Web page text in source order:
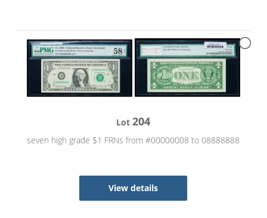
Lot204
seven high grade $1 FRNs from #00000008 to 08888888
View details